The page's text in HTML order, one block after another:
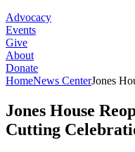
Advocacy
Events
Give
About
Donate
HomeNews CenterJones
Jones House
Cutting